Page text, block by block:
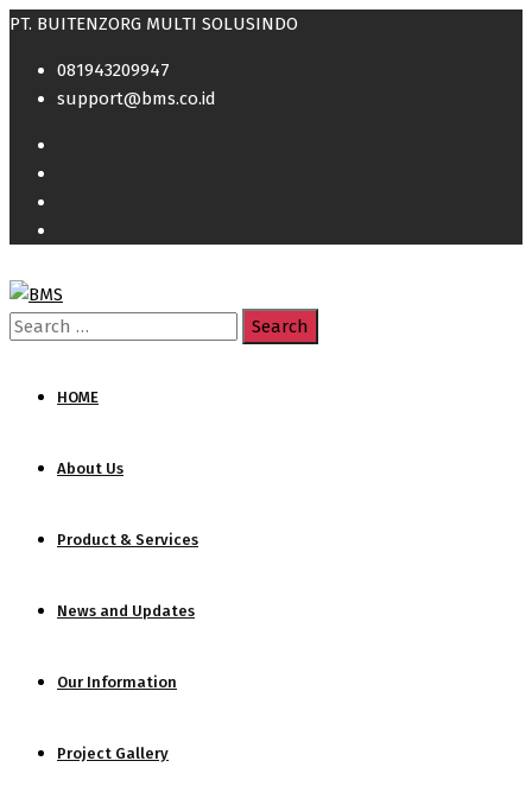
PT. BUITENZORG MULTI SOLUSINDO
081943209947
support@bms.co.id
Search
HOME
About Us
Product & Services
News and Updates
Our Information
Project Gallery